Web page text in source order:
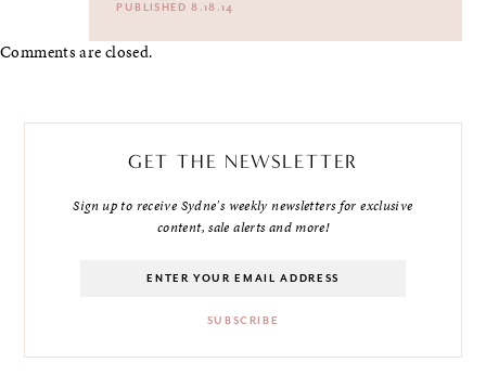
PUBLISHED 8.18.14
Comments are closed.
GET THE NEWSLETTER
Sign up to receive Sydne's weekly newsletters for exclusive
content, sale alerts and more!